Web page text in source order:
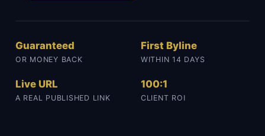
Guaranteed
OR MONEY BACK
First Byline
WITHIN 14 DAYS
Live URL
A REAL PUBLISHED LINK
100:1
CLIENT ROI